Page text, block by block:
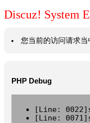
Discuz! System
您当前的访问请求
PHP Debug
[Line:
[Line: